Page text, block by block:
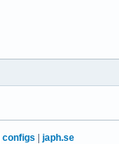
configs | japh.se